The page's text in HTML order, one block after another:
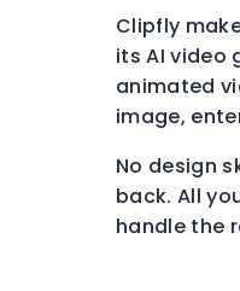
Clipfly
its AI video
animated
image,
No design
back. All
handle the